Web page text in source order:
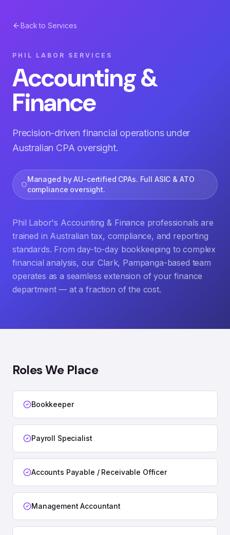
Back to Services
PHIL LABOR SERVICES
Accounting &
Finance
Precision-driven financial operations under
Australian CPA oversight.
Managed by AU-certified CPAs. Full ASIC & ATO
compliance oversight.
Phil Labor's Accounting & Finance professionals are
trained in Australian tax, compliance, and reporting
standards. From day-to-day bookkeeping to complex
financial analysis, our Clark, Pampanga-based team
operates as a seamless extension of your finance
department — at a fraction of the cost.
Roles We Place
Bookkeeper
Payroll Specialist
Accounts Payable / Receivable Officer
Management Accountant